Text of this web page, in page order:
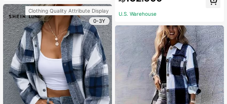
Clothing Quality Attribute Display
0-3Y
omen
U.S. Warehouse